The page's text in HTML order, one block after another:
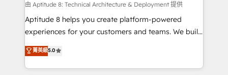
pipeline growth programs • Sales enablement tools
and CRM optimization • Retention strategies with
customer journey mapping 🏅 Elite-Level HubSpot
implementations • Deep expertise across marketing,
sales, and service hubs • Built-in flexibility for
由 Aptitude 8: Technical Architecture & Deployment 提供
Aptitude 8 helps you create platform-powered
experiences for your customers and teams. We build
multi-hub solutions and orchestrate operations
across your entire tech stack. Aptitude 8 is trusted
by top brands such as Lenovo, Bluetooth,
菁英級5.0